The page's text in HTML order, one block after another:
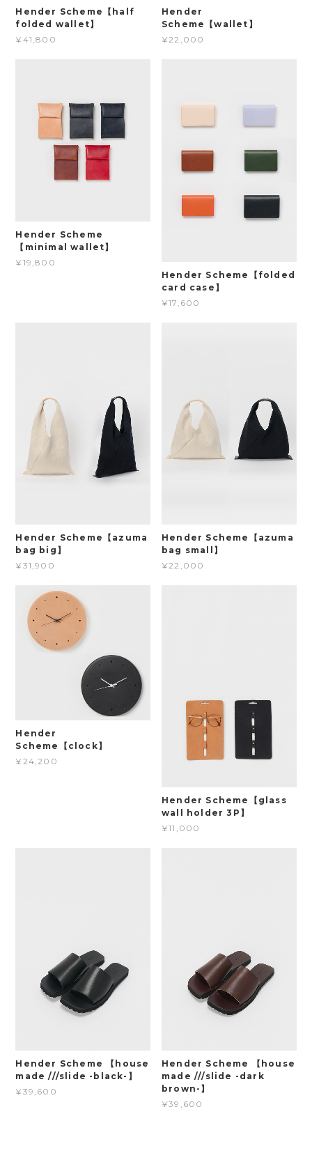
Hender Scheme【half
folded wallet】
¥41,800
Hender
Scheme【wallet】
¥22,000
Hender Scheme
【minimal wallet】
¥19,800
Hender Scheme【folded
card case】
¥17,600
Hender Scheme【azuma
bag big】
¥31,900
Hender Scheme【azuma
bag small】
¥22,000
Hender
Scheme【clock】
¥24,200
Hender Scheme【glass
wall holder 3P】
¥11,000
Hender Scheme 【house
made ///slide -black-】
¥39,600
Hender Scheme 【house
made ///slide -dark
brown-】
¥39,600